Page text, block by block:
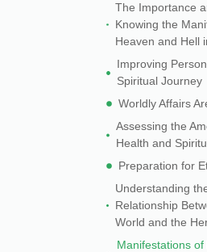
The Importance
Knowing the
Heaven and Hell
Improving
Spiritual Journey
Worldly Affairs
Assessing the
Health and
Preparation for
Understanding
Relationship
World and the
Manifestations